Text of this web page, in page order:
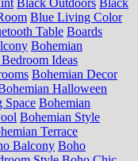
Blue Living Color
Table Boards
Bohemian
Ideas
Bohemian Decor
Halloween
Space Bohemian
Bohemian Style
Terrace
Balcony Boho